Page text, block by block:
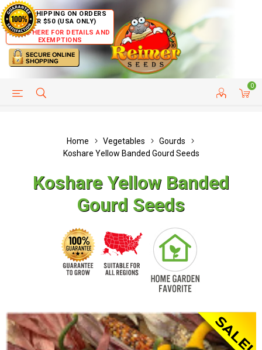
FREE SHIPPING ON ORDERS
OVER $50 (USA ONLY)
CLICK HERE FOR DETAILS AND
EXEMPTIONS
0
HELP PAGE CUSTOMER SERVICE
Home Vegetables
Gourds
Koshare Yellow Banded Gourd Seeds
Koshare Yellow Banded
Gourd Seeds